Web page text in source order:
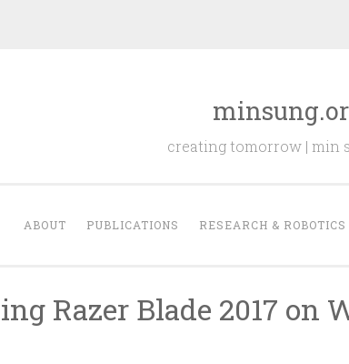
creating tomorrow | min
ABOUT PUBLICATIONS RESEARCH & ROBOTICS
Razer Blade 2017 on